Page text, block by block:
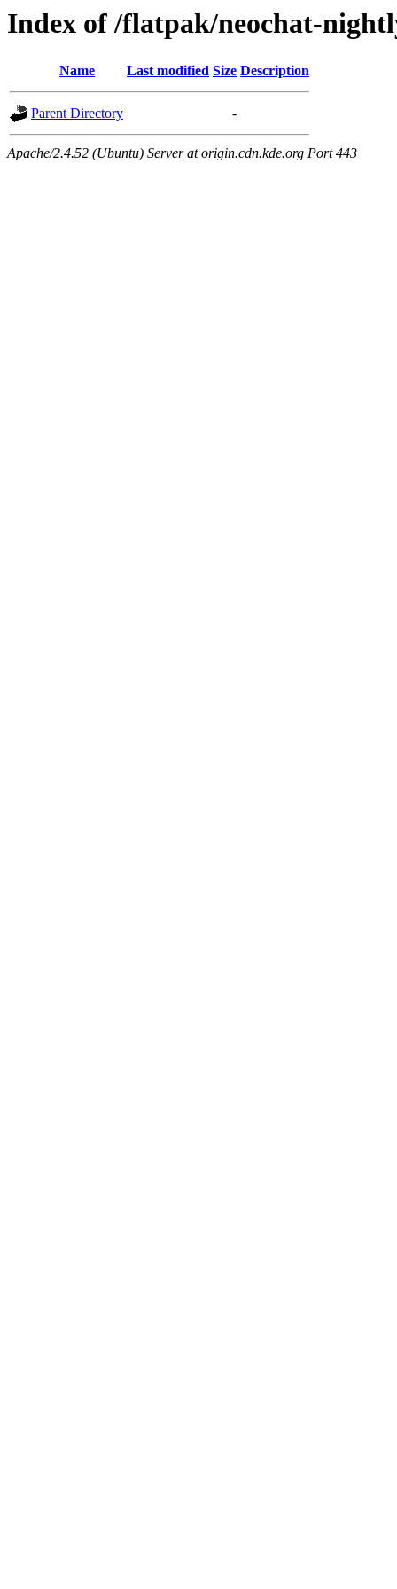
Index of /flatpak/neochat-
Name Last modified Size Description
Parent Directory -
Apache/2.4.52 (Ubuntu) Server at origin.cdn.kde.org Port 443